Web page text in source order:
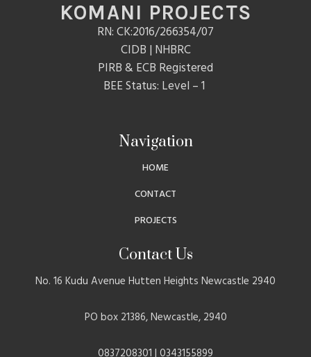
KOMANI PROJECTS
RN: CK:2016/266354/07
CIDB | NHBRC
PIRB & ECB Registered
BEE Status: Level – 1
Navigation
HOME
CONTACT
PROJECTS
Contact Us
No. 16 Kudu Avenue Hutten Heights Newcastle 2940
PO box 21386, Newcastle, 2940